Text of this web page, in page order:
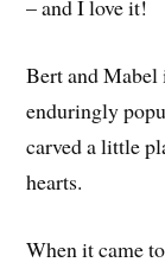
– and I love it!
Bert and Mabel
enduringly
carved a little
hearts.
When it came